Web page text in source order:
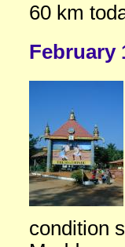
60 km
February
condition